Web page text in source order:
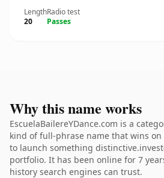
Length
20
Radio test
Passes
Why this name works
EscuelaBailereYDance.com is a
kind of full-phrase name that wins on
to launch something
portfolio. It has been online for 7
history search engines can trust.